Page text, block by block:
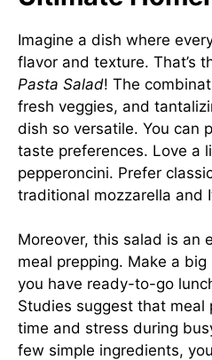
Imagine a dish where
flavor and texture. That’s
Pasta Salad! The
fresh veggies, and
dish so versatile. You can
taste preferences. Love a
pepperoncini. Prefer
traditional mozzarella and
Moreover, this salad is an
meal prepping. Make a
you have ready-to-go
Studies suggest that meal
time and stress during
few simple ingredients,